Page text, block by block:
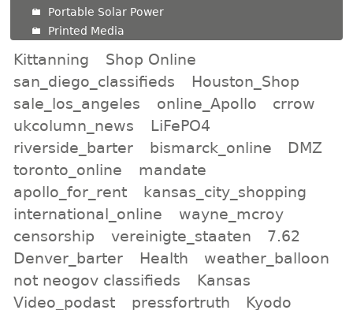
Portable Solar Power
Printed Media
Kittanning
Shop Online
san_diego_classifieds
Houston_Shop
sale_los_angeles
online_Apollo
crrow
ukcolumn_news
LiFePO4
riverside_barter
bismarck_online
DMZ
toronto_online
mandate
apollo_for_rent
kansas_city_shopping
international_online
wayne_mcroy
censorship
vereinigte_staaten
7.62
Denver_barter
Health
weather_balloon
not neogov classifieds
Kansas
Video_podast
pressfortruth
Kyodo